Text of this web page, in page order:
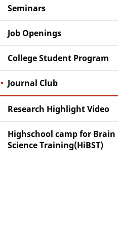
Seminars
Job Openings
College Student Program
Journal Club
Research Highlight Video
Highschool camp for Brain
Science Training(HiBST)